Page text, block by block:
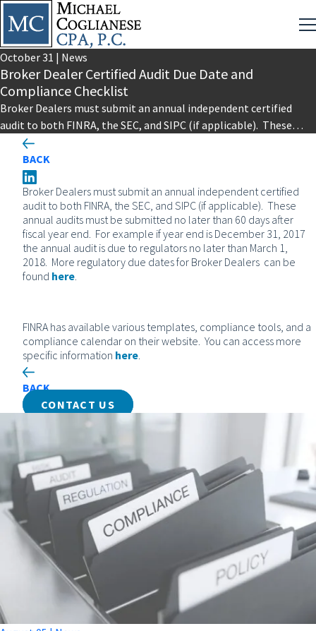
October31 | News
Broker Dealer Certified Audit Due Date and
Compliance Checklist
Broker Dealers must submit an annual independent certified
audit to both FINRA, the SEC, and SIPC (if applicable). These
annual…
BACK
Broker Dealers must submit an annual independent certified
audit to both FINRA, the SEC, and SIPC (if applicable). These
annual audits must be submitted no later than 60 days after
fiscal year end. For example if year end is December 31, 2017
the annual audit is due to regulators no later than March 1,
2018. More regulatory due dates for Broker Dealers can be
found here.
FINRA has available various templates, compliance tools, and a
compliance calendar on their website. You can access more
specific information here.
BACK
CONTACT US